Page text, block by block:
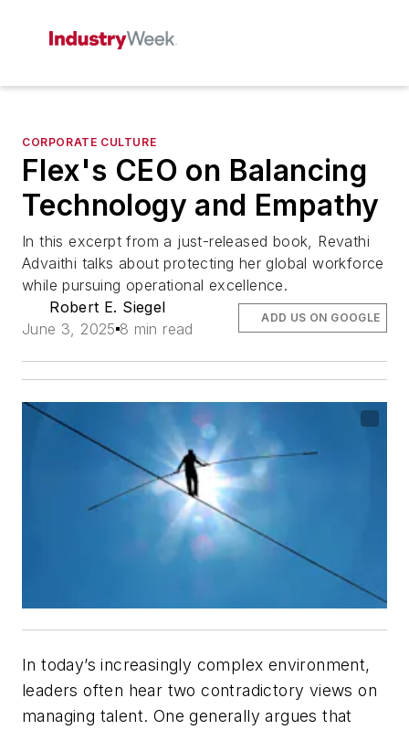
CORPORATE CULTURE
Flex's CEO on Balancing
Technology and Empathy
In this excerpt from a just-released book, Revathi
Advaithi talks about protecting her global workforce
while pursuing operational excellence.
Robert E. Siegel
June 3, 2025 8 min read
ADD US ON GOOGLE
In today’s increasingly complex environment,
leaders often hear two contradictory views on
managing talent. One generally argues that